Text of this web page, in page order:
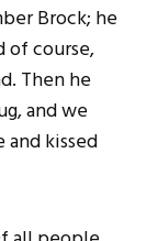
Brock; he
of course,
Then he
and we
kissed